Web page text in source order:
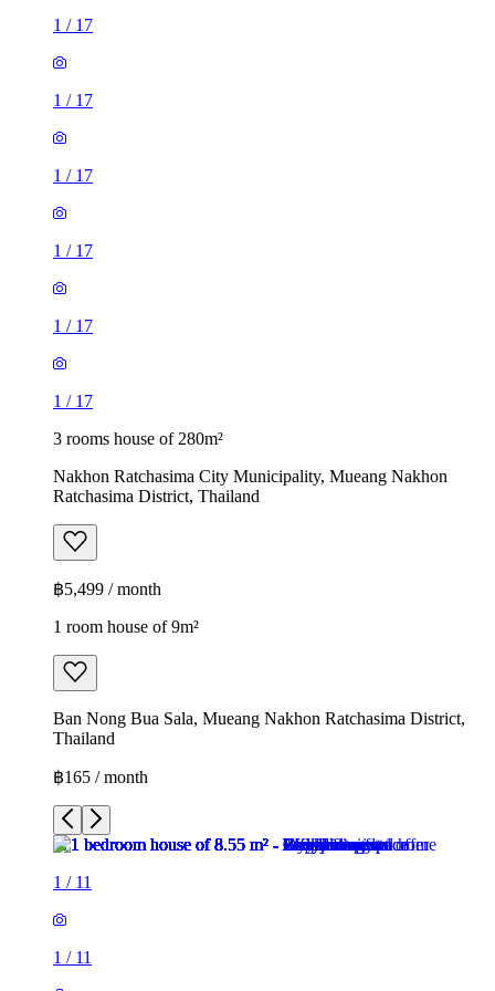
1 / 17
1 / 17
1 / 17
1 / 17
1 / 17
1 / 17
3 rooms house of 280m²
Nakhon Ratchasima City Municipality, Mueang Nakhon
Ratchasima District, Thailand
฿5,499 / month
1 room house of 9m²
Ban Nong Bua Sala, Mueang Nakhon Ratchasima District,
Thailand
฿165 / month
1 / 11
1 / 11